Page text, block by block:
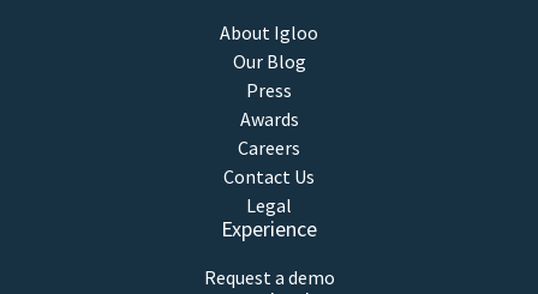
About Igloo
Our Blog
Press
Awards
Careers
Contact Us
Legal
Experience
Request a demo